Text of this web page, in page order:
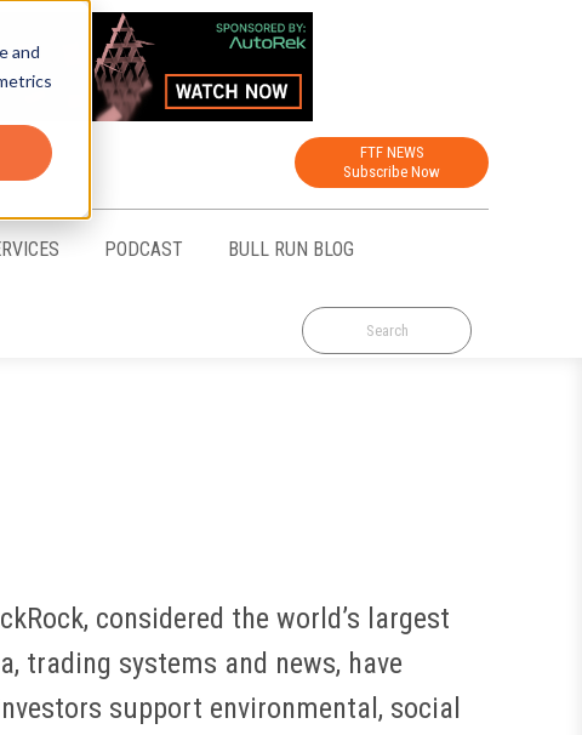
and
FTF NEWS
Subscribe Now
PODCAST BULL RUN BLOG
considered the world’s largest
trading systems and news, have
support environmental, social